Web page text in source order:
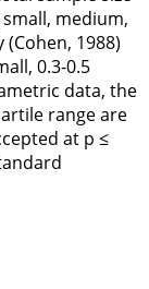
medium,
(Cohen, 1988)
0.3-0.5
data, the
range are
at p ≤